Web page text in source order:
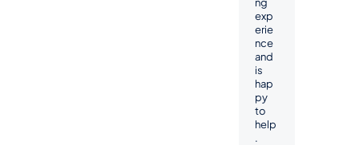
exp
erie
nce
and
is
hap
py
to
help
.